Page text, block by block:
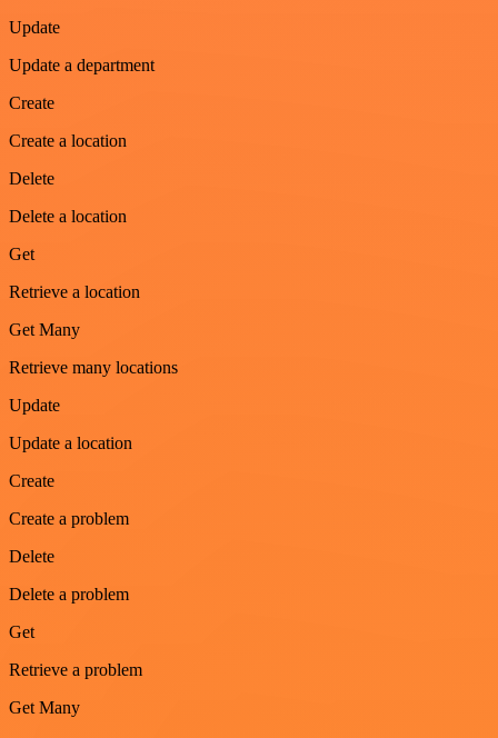
Update
Update a department
Create
Create a location
Delete
Delete a location
Get
Retrieve a location
Get Many
Retrieve many locations
Update
Update a location
Create
Create a problem
Delete
Delete a problem
Get
Retrieve a problem
Get Many